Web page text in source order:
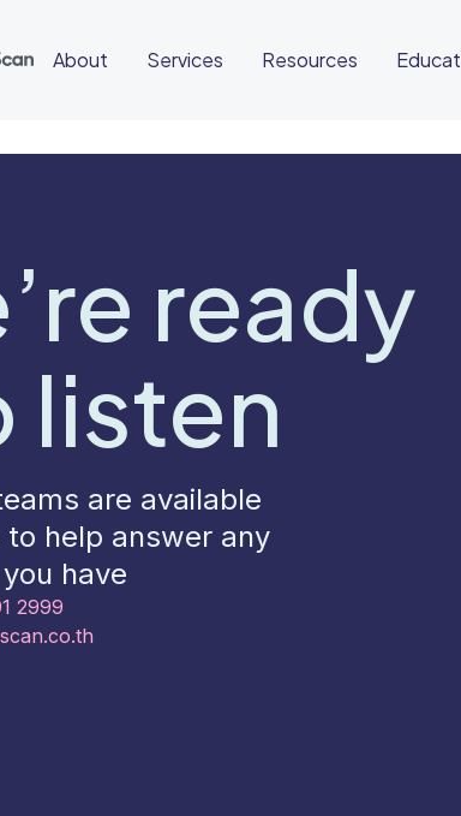
About Services Resources
ready
listen
are available
to help answer any
have
2999